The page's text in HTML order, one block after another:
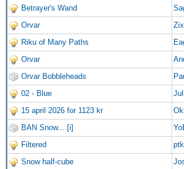
Betrayer's Wand
Orvar
Riku of Many Paths
Orvar
Orvar Bobbleheads
02 - Blue
15 april 2026 for 1123 kr
BAN Snow....[i]
Filtered
Snow half-cube